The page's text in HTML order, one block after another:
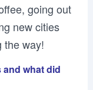
going out
new cities
the way!
what did